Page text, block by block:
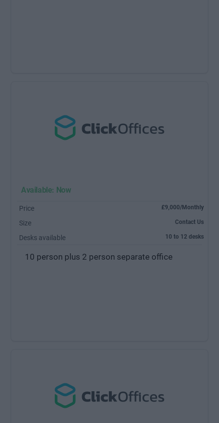
Available: Now
Price £9,000/Monthly
Size Contact Us
Desks available 10 to 12 desks
10 person plus 2 person separate office